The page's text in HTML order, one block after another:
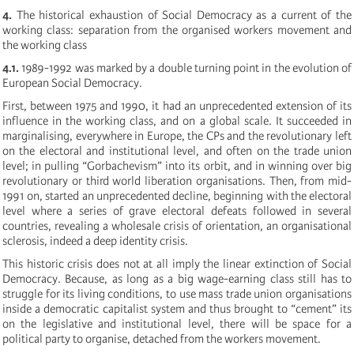
4. The historical exhaustion of Social Democracy as a current of the
working class: separation from the organised workers movement and
the working class
4.1. 1989-1992 was marked by a double turning point in the evolution of
European Social Democracy.
First, between 1975 and 1990, it had an unprecedented extension of its
influence in the working class, and on a global scale. It succeeded in
marginalising, everywhere in Europe, the CPs and the revolutionary left
on the electoral and institutional level, and often on the trade union
level; in pulling “Gorbachevism” into its orbit, and in winning over big
revolutionary or third world liberation organisations. Then, from mid-
1991 on, started an unprecedented decline, beginning with the electoral
level where a series of grave electoral defeats followed in several
countries, revealing a wholesale crisis of orientation, an organisational
sclerosis, indeed a deep identity crisis.
This historic crisis does not at all imply the linear extinction of Social
Democracy. Because, as long as a big wage-earning class still has to
struggle for its living conditions, to use mass trade union organisations
inside a democratic capitalist system and thus brought to “cement” its
on the legislative and institutional level, there will be space for a
political party to organise, detached from the workers movement.